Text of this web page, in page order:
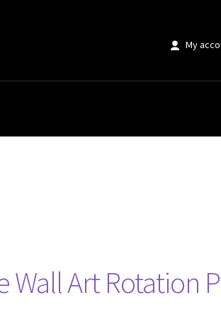
My
Wall Art Rotation